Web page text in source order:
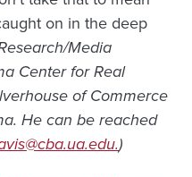
on in the deep
Media
Center for Real
of Commerce
He can be reached
)